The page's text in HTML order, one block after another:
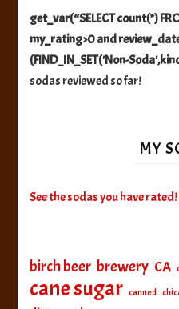
get_var(“SELECT count(*)
my_rating>0 and review_date
(FIND_IN_SET('Non-
sodas reviewed so far!
MY
See the sodas you have rated!
birch beer brewery CA
cane sugar canned